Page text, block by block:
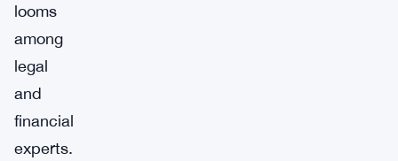
looms
among
legal
and
financial
experts.